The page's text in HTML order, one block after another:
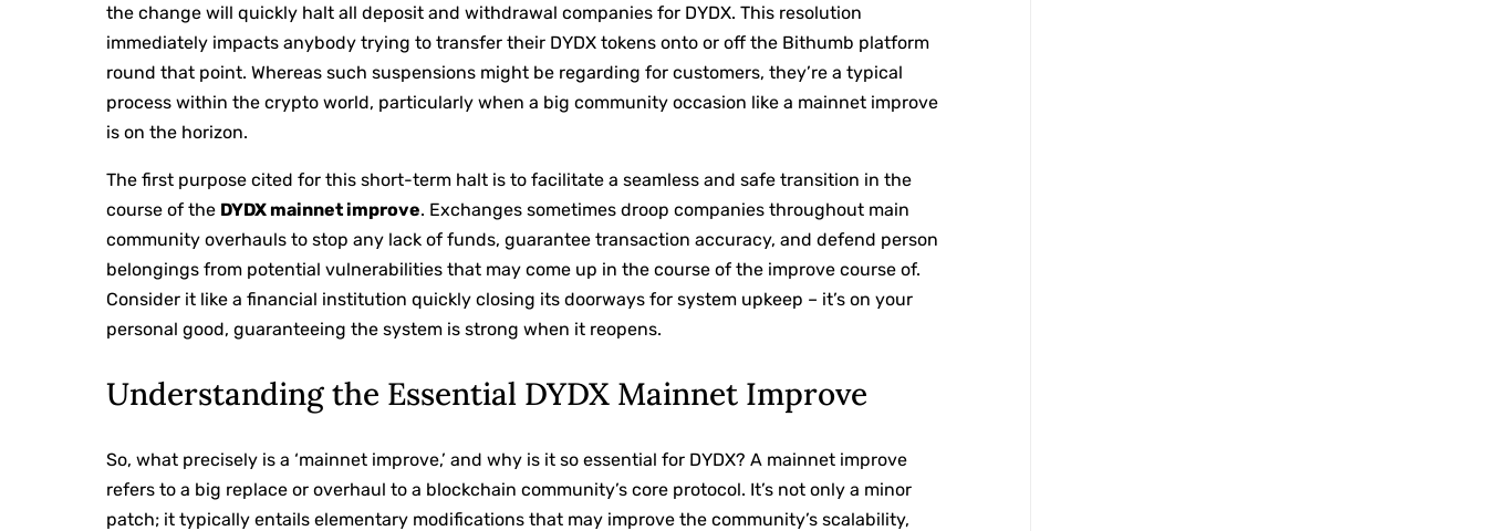
the change will quickly halt all deposit and withdrawal companies for DYDX. This resolution
immediately impacts anybody trying to transfer their DYDX tokens onto or off the Bithumb platform
round that point. Whereas such suspensions might be regarding for customers, they’re a typical
process within the crypto world, particularly when a big community occasion like a mainnet improve
is on the horizon.
The first purpose cited for this short-term halt is to facilitate a seamless and safe transition in the
course of the DYDX mainnet improve. Exchanges sometimes droop companies throughout main
community overhauls to stop any lack of funds, guarantee transaction accuracy, and defend person
belongings from potential vulnerabilities that may come up in the course of the improve course of.
Consider it like a financial institution quickly closing its doorways for system upkeep – it’s on your
personal good, guaranteeing the system is strong when it reopens.
Understanding the Essential DYDX Mainnet Improve
So, what precisely is a ‘mainnet improve,’ and why is it so essential for DYDX? A mainnet improve
refers to a big replace or overhaul to a blockchain community’s core protocol. It’s not only a minor
patch; it typically entails elementary modifications that may improve the community’s scalability,